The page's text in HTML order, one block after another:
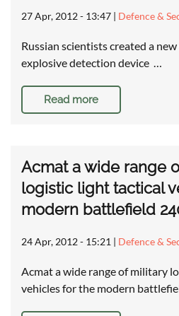
27 Apr, 2012 - 13:47 | Defence &
Russian scientists created a
explosive detection device …
Read more
Acmat a wide range
logistic light tactical
modern battlefield
24 Apr, 2012 - 15:21 | Defence &
Acmat a wide range of military
vehicles for the modern